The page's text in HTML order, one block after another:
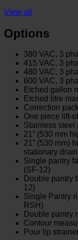
View all
Options
380 VAC, 3
415 VAC, 3
480 VAC, 3
600 VAC, 3
Etched gallon
Etched litre
Correction
One piece lift-
Stainless steel
21” (530 mm
21” (530 mm)
stationary
Single pantry
(SF-12)
Double pantry
12)
Single Pantry
RSH)
Double pantry
Contour
Pour lip